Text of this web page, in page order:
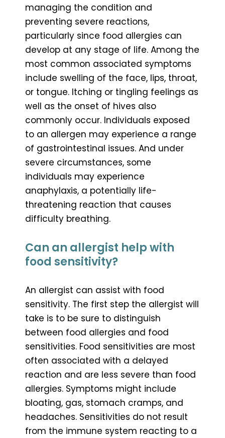
managing the condition and
preventing severe reactions,
particularly since food allergies can
develop at any stage of life. Among the
most common associated symptoms
include swelling of the face, lips, throat,
or tongue. Itching or tingling feelings as
well as the onset of hives also
commonly occur. Individuals exposed
to an allergen may experience a range
of gastrointestinal issues. And under
severe circumstances, some
individuals may experience
anaphylaxis, a potentially life-
threatening reaction that causes
difficulty breathing.
Can an allergist help with
food sensitivity?
An allergist can assist with food
sensitivity. The first step the allergist will
take is to be sure to distinguish
between food allergies and food
sensitivities. Food sensitivities are most
often associated with a delayed
reaction and are less severe than food
allergies. Symptoms might include
bloating, gas, stomach cramps, and
headaches. Sensitivities do not result
from the immune system reacting to a